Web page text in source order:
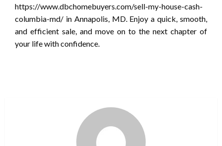
https://www.dbchomebuyers.com/sell-my-house-cash-
columbia-md/ in Annapolis, MD. Enjoy a quick, smooth,
and efficient sale, and move on to the next chapter of
your life with confidence.